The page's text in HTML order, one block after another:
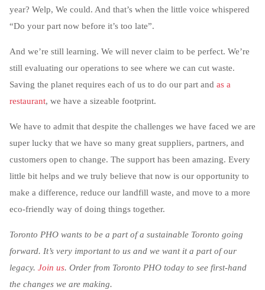
year? Welp, We could. And that’s when the little voice whispered
“Do your part now before it’s too late”.
And we’re still learning. We will never claim to be perfect. We’re
still evaluating our operations to see where we can cut waste.
Saving the planet requires each of us to do our part and as a
restaurant, we have a sizeable footprint.
We have to admit that despite the challenges we have faced we are
super lucky that we have so many great suppliers, partners, and
customers open to change. The support has been amazing. Every
little bit helps and we truly believe that now is our opportunity to
make a difference, reduce our landfill waste, and move to a more
eco-friendly way of doing things together.
Toronto PHO wants to be a part of a sustainable Toronto going
forward. It’s very important to us and we want it a part of our
legacy. Join us. Order from Toronto PHO today to see first-hand
the changes we are making.